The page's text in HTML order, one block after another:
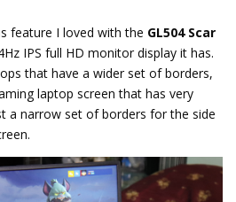
feature I loved with the GL504 Scar
IPS full HD monitor display it has.
that have a wider set of borders,
laptop screen that has very
a narrow set of borders for the side